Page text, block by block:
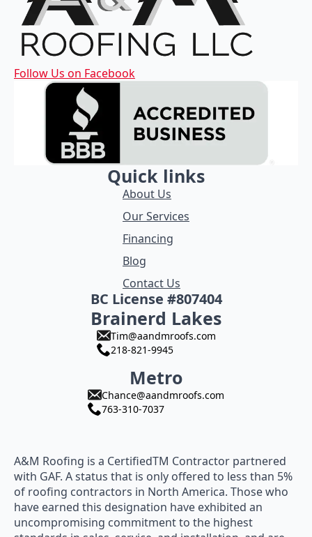
Follow Us on Facebook
Quick links
About Us
Our Services
Financing
Blog
Contact Us
BC License #807404
Brainerd Lakes
Tim@aandmroofs.com
218-821-9945
Metro
Chance@aandmroofs.com
763-310-7037
A&M Roofing is a CertifiedTM Contractor partnered
with GAF. A status that is only offered to less than 5%
of roofing contractors in North America. Those who
have earned this designation have exhibited an
uncompromising commitment to the highest